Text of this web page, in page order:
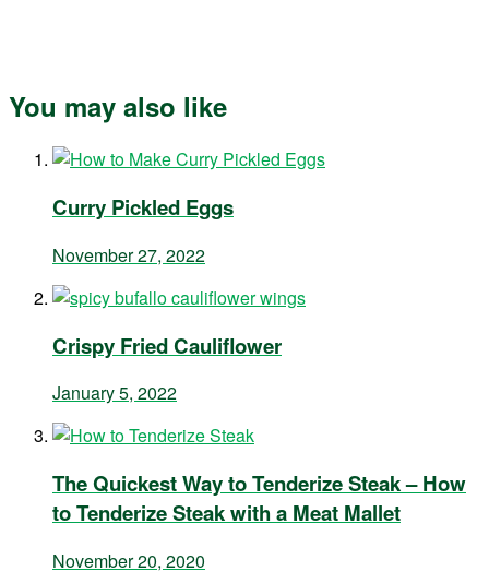
You may also like
Curry Pickled Eggs
November 27, 2022
Crispy Fried Cauliflower
January 5, 2022
The Quickest Way to Tenderize Steak – How
to Tenderize Steak with a Meat Mallet
November 20, 2020